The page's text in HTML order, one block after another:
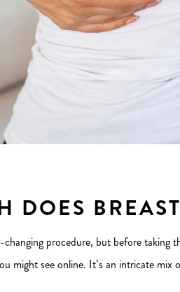
DOES
changing procedure, but before taking
might see online. It’s an intricate